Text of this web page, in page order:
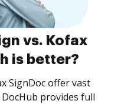
vs. Kofax
is better?
SignDoc offer vast
provides full